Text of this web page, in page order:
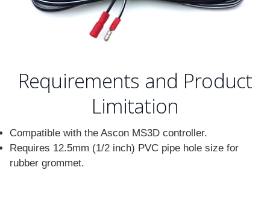
Requirements and Product
Limitation
Compatible with the Ascon MS3D controller.
Requires 12.5mm (1/2 inch) PVC pipe hole size for
rubber grommet.